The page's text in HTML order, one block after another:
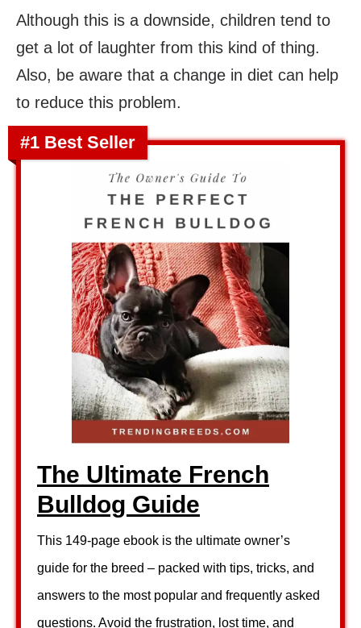
Although this is a downside, children tend to
get a lot of laughter from this kind of thing.
Also, be aware that a change in diet can help
to reduce this problem.
#1 Best Seller
The Ultimate French
Bulldog Guide
This 149-page ebook is the ultimate owner’s
guide for the breed – packed with tips, tricks, and
answers to the most popular and frequently asked
questions. Avoid the frustration, lost time, and